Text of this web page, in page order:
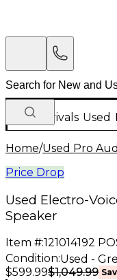
New Arrivals Used
Home/Used Pro
Price Drop
Used Electro-
Speaker
Item #:121014192
Condition:Used -
$599.99$1,049.99